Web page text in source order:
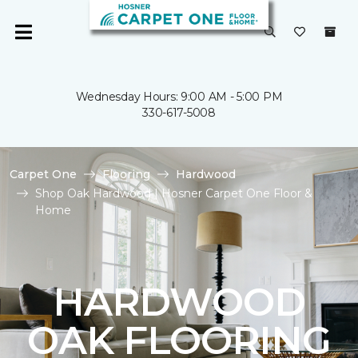
Wednesday Hours: 9:00 AM - 5:00 PM
330-617-5008
Carpet One Flooring
Hardwood
Shop Oak Hardwood | Hosner Carpet One Floor &
Home
HARDWOOD
OAK FLOORING